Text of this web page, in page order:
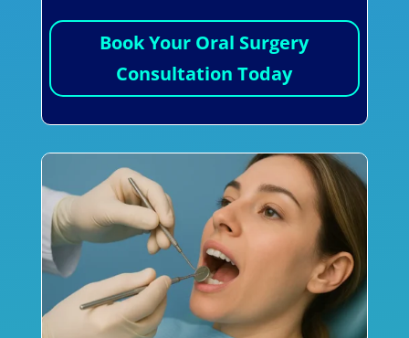
Book Your Oral Surgery
Consultation Today